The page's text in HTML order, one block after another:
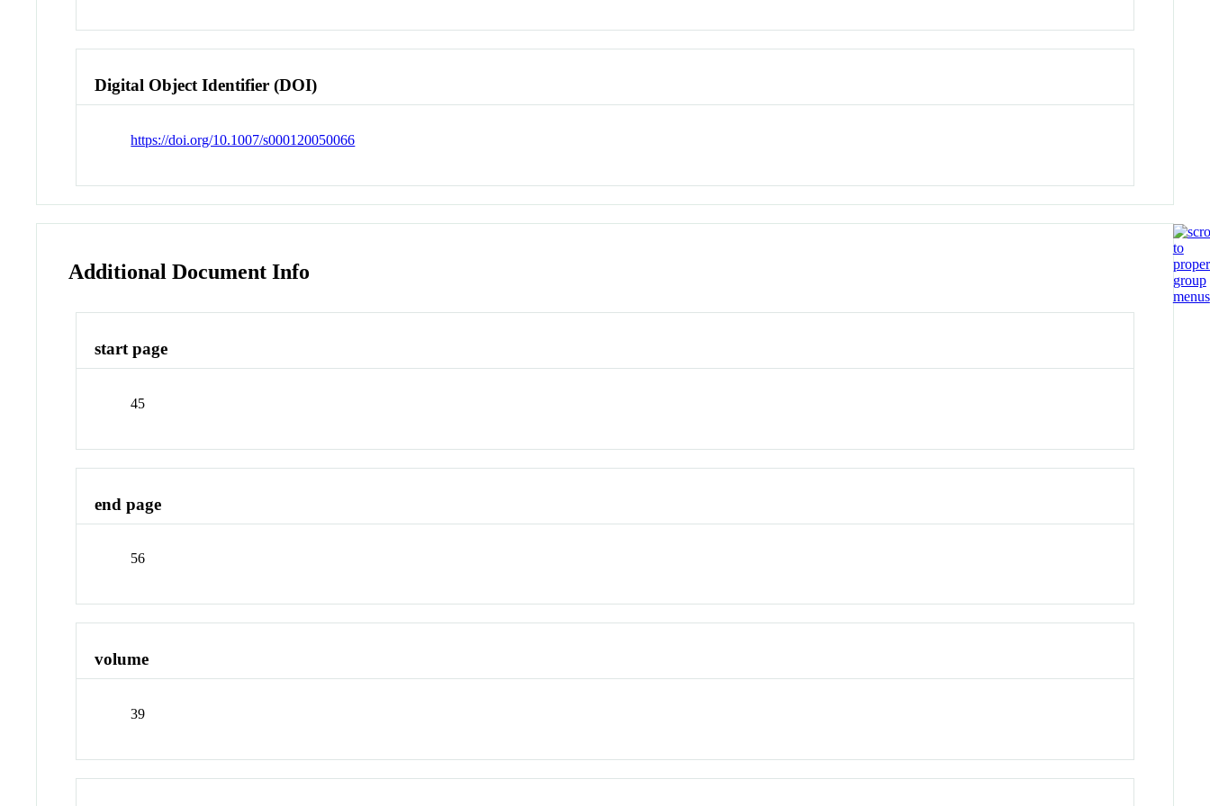
Digital Object Identifier (DOI)
https://doi.org/10.1007/s000120050066
Additional Document Info
start page
45
end page
56
volume
39